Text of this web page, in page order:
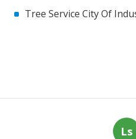
Tree Service City Of
Ls